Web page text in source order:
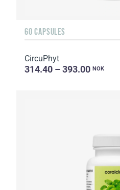
60 CAPSULES
CircuPhyt
314.40 – 393.00 NOK